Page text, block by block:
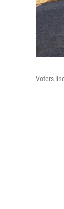
Voters